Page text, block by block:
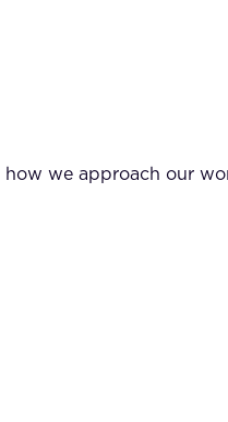
we approach our